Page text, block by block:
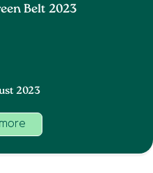
Belt 2023
2023